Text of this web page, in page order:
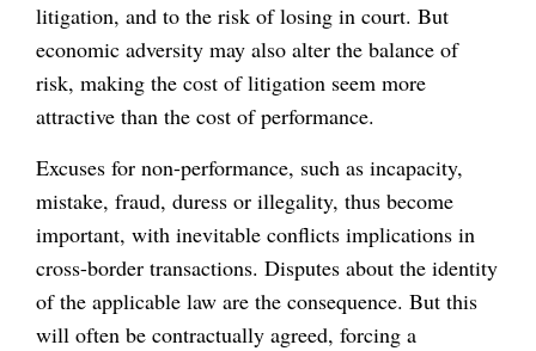
litigation, and to the risk of losing in court. But
economic adversity may also alter the balance of
risk, making the cost of litigation seem more
attractive than the cost of performance.
Excuses for non-performance, such as incapacity,
mistake, fraud, duress or illegality, thus become
important, with inevitable conflicts implications in
cross-border transactions. Disputes about the identity
of the applicable law are the consequence. But this
will often be contractually agreed, forcing a